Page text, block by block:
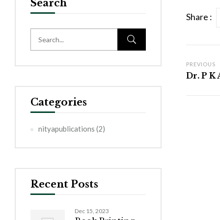
Search
Categories
nityapublications (2)
Recent Posts
Dec 15, 2023
Share :
PREVIOUS
Dr. P K